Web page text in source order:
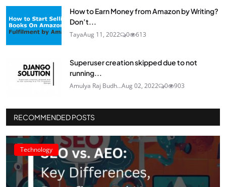
How to Earn Money from Amazon by Writing?
Don’t...
TayaAug 11, 2022 0 613
Superuser creation skipped due to not
running...
Amulya Raj Budh...Aug 02, 2022 0 903
RECOMMENDED POSTS
Technology